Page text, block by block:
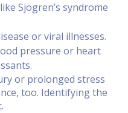
like Sjögren’s syndrome
or viral illnesses.
pressure or heart
or prolonged stress
too. Identifying the